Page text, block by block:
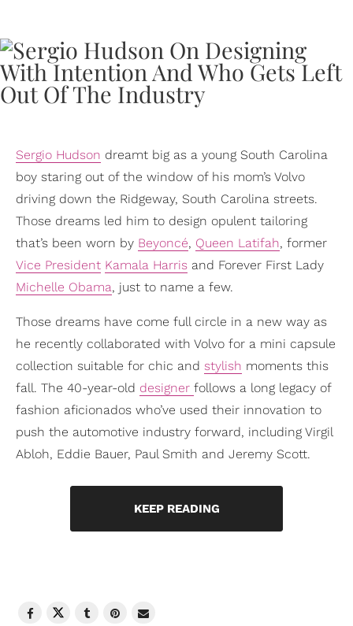
Sergio Hudson dreamt big as a young South Carolina
boy staring out of the window of his mom’s Volvo
driving down the Ridgeway, South Carolina streets.
Those dreams led him to design opulent tailoring
that’s been worn by Beyoncé, Queen Latifah, former
Vice President Kamala Harris and Forever First Lady
Michelle Obama, just to name a few.
Those dreams have come full circle in a new way as
he recently collaborated with Volvo for a mini capsule
collection suitable for chic and stylish moments this
fall. The 40-year-old designer follows a long legacy of
fashion aficionados who’ve used their innovation to
push the automotive industry forward, including Virgil
Abloh, Eddie Bauer, Paul Smith and Jeremy Scott.
KEEP READING